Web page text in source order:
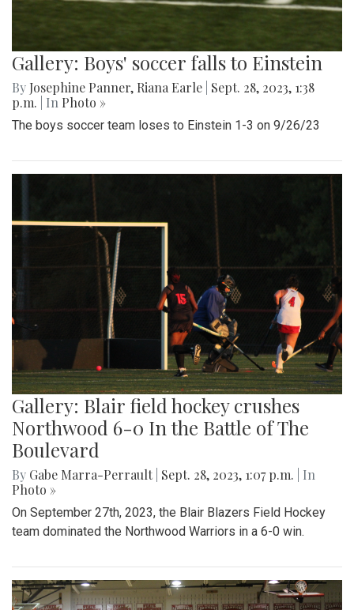
Gallery: Boys' soccer falls to Einstein
By Josephine Panner, Riana Earle Sept. 28, 2023, 1:38
p.m.
| In Photo »
The boys soccer team loses to Einstein 1-3 on 9/26/23
Gallery: Blair field hockey crushes
Northwood 6-0 In the Battle of The
Boulevard
By Gabe Marra-Perrault Sept. 28, 2023, 1:07 p.m.
| In
Photo »
On September 27th, 2023, the Blair Blazers Field Hockey
team dominated the Northwood Warriors in a 6-0 win.